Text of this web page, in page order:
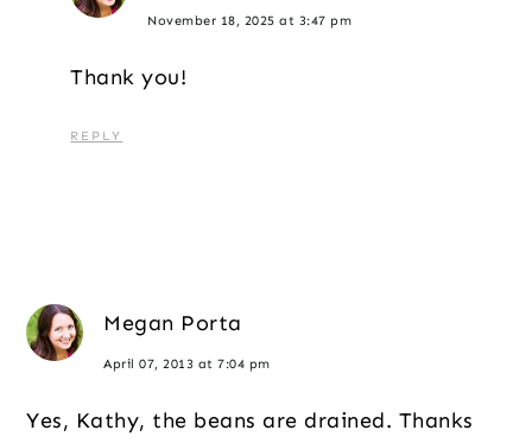
November 18, 2025 at 3:47 pm
Thank you!
REPLY
Megan Porta
April 07, 2013 at 7:04 pm
Yes, Kathy, the beans are drained. Thanks